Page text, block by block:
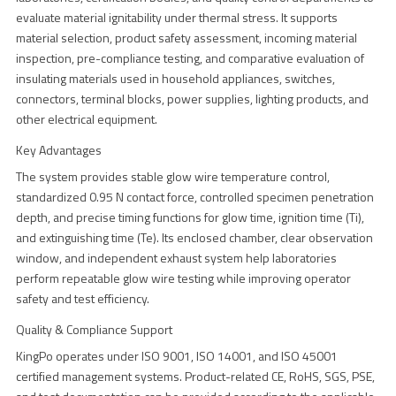
evaluate material ignitability under thermal stress. It supports
material selection, product safety assessment, incoming material
inspection, pre-compliance testing, and comparative evaluation of
insulating materials used in household appliances, switches,
connectors, terminal blocks, power supplies, lighting products, and
other electrical equipment.
Key Advantages
The system provides stable glow wire temperature control,
standardized 0.95 N contact force, controlled specimen penetration
depth, and precise timing functions for glow time, ignition time (Ti),
and extinguishing time (Te). Its enclosed chamber, clear observation
window, and independent exhaust system help laboratories
perform repeatable glow wire testing while improving operator
safety and test efficiency.
Quality & Compliance Support
KingPo operates under ISO 9001, ISO 14001, and ISO 45001
certified management systems. Product-related CE, RoHS, SGS, PSE,